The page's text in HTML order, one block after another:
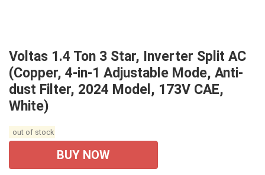
Voltas 1.4 Ton 3 Star, Inverter Split AC
(Copper, 4-in-1 Adjustable Mode, Anti-
dust Filter, 2024 Model, 173V CAE,
White)
out of stock
BUY NOW